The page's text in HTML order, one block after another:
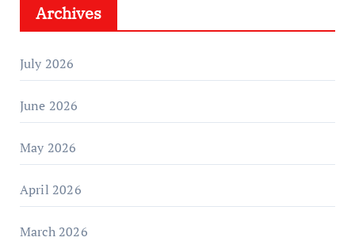
Archives
July 2026
June 2026
May 2026
April 2026
March 2026